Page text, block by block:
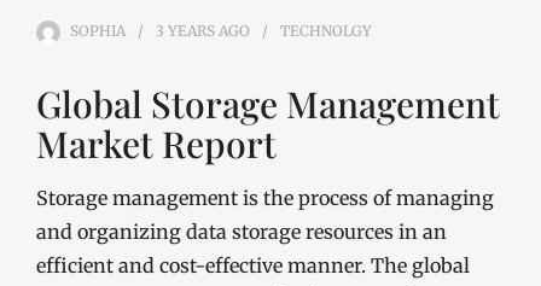
SOPHIA 3 YEARS AGO TECHNOLGY
Global Storage Management
Market Report
Storage management is the process of managing
and organizing data storage resources in an
efficient and cost-effective manner. The global